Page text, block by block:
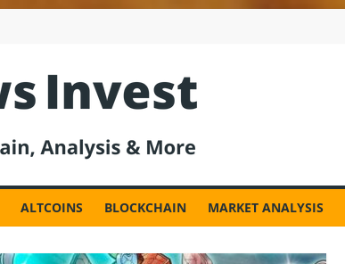
ALTCOINS BLOCKCHAIN MARKET ANALYSIS